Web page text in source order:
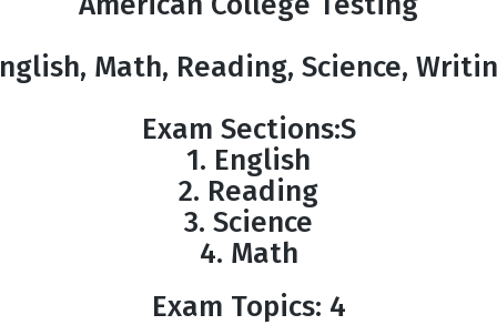
Math, Reading, Science,
Exam Sections:S
1. English
2. Reading
3. Science
4. Math
Exam Topics: 4